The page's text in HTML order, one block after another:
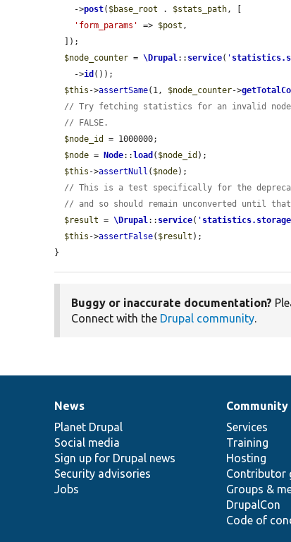
    ->
post( $base_root . $stats_path, [
'form_params'
=> $post ,
$node_counter = \Drupal:: service( '
    ->
id ());
$this ->assertSame(1, $node_counter->
// Try fetching statistics for an invalid
// FALSE.
$node_id
= 1000000;
$node = Node:: load ( $node_id );
$this ->assertNull ( $node);
// This is a test specifically for the
// and so should remain unconverted until
$result = \Drupal:: service( '
$this ->assertFalse( $result );
}
Buggy or inaccurate documentation?
Connect with the Drupal community.
News
items
News
Planet Drupal
Social media
Sign up for Drupal news
Security advisories
Jobs
Our
community
Community
Services
Training
Hosting
Contributor
Groups &
DrupalCon
Code of
Documentation
Drupal
code
base
Governance
of
community